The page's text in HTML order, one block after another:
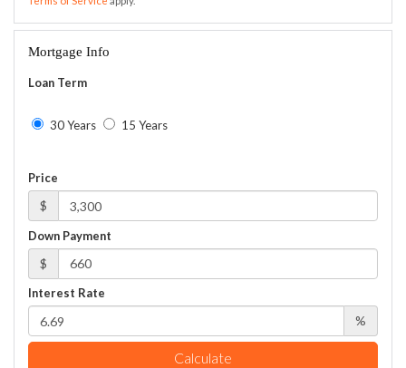
Mortgage Info
Loan Term
30 Years 15 Years
Price
$
Down Payment
$
Interest Rate
%
Calculate